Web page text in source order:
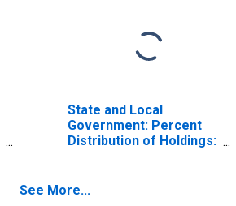
State and Local
Government: Percent
Distribution of Holdings:
(DISCONTINUED)
See More...